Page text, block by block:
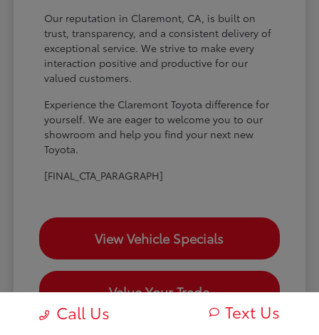
Our reputation in Claremont, CA, is built on
trust, transparency, and a consistent delivery of
exceptional service. We strive to make every
interaction positive and productive for our
valued customers.
Experience the Claremont Toyota difference for
yourself. We are eager to welcome you to our
showroom and help you find your next new
Toyota.
[FINAL_CTA_PARAGRAPH]
View Vehicle Specials
Value Your Trade
Call Us Text Us